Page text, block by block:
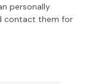
personally
contact them for